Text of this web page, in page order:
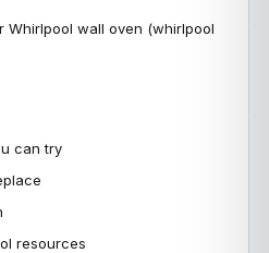
Whirlpool wall oven (whirlpool
can try
resources